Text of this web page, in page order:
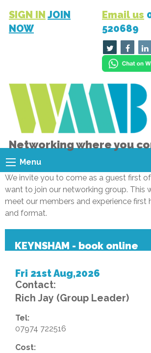
SIGN IN JOIN
NOW
Email us
520689
Networking where you
Menu
We invite you to come as a guest first
want to join our networking group. This
meet our members and experience first
and format.
KEYNSHAM - book online
Fri 21st Aug,2026
Contact:
Rich Jay (Group Leader)
Tel:
07974 722516
Cost: